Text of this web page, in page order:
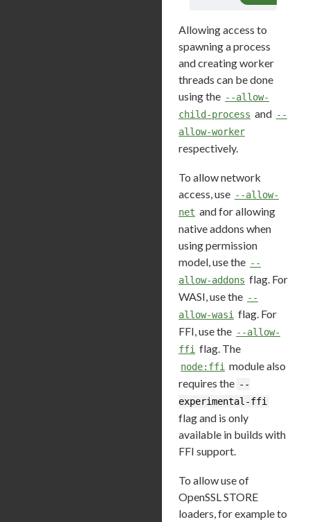
Allowing access to
spawning a process
and creating worker
threads can be done
using the --allow-
child-process and --
allow-worker
respectively.
To allow network
access, use --allow-
net and for allowing
native addons when
using permission
model, use the --
allow-addons flag. For
WASI, use the --
allow-wasi flag. For
FFI, use the --allow-
ffi flag. The
node:ffi module also
requires the --
experimental-ffi
flag and is only
available in builds with
FFI support.
To allow use of
OpenSSL STORE
loaders, for example to